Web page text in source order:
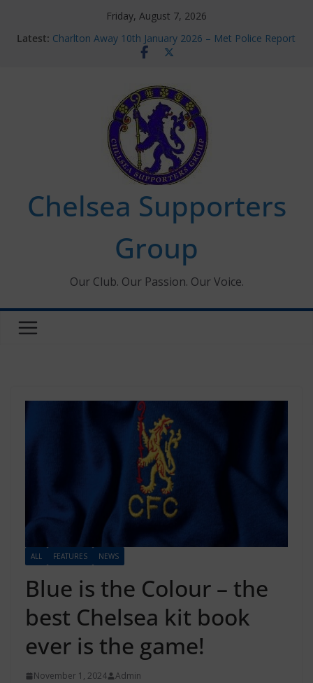
Friday, August 7, 2026
Latest: Charlton Away 10th January 2026 – Met Police Report
Chelsea’s 2026/27 Women’s Super League fixtures
new contracts so far
Ticket Application Window information for members
Chelsea Supporters Tournament 2026
Chelsea Supporters
Group
Our Club. Our Passion. Our Voice.
ALL FEATURES NEWS
Blue is the Colour – the
best Chelsea kit book
ever is the game!
November 1, 2024 Admin